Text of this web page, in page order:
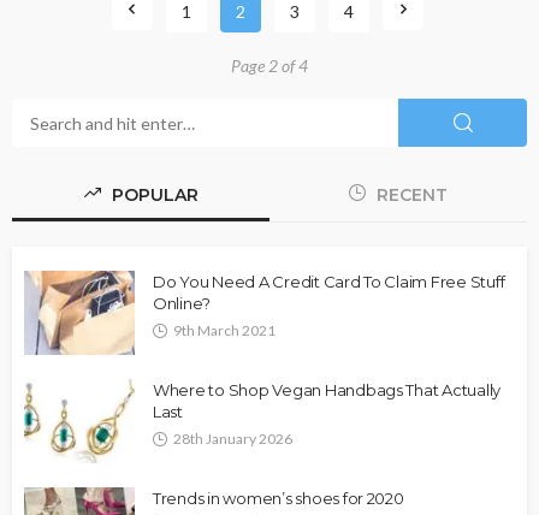
1 2 3 4
Page 2 of 4
POPULAR RECENT
Do You Need A Credit Card To Claim Free Stuff
Online?
9th March 2021
Where to Shop Vegan Handbags That Actually
Last
28th January 2026
Trends in women’s shoes for 2020